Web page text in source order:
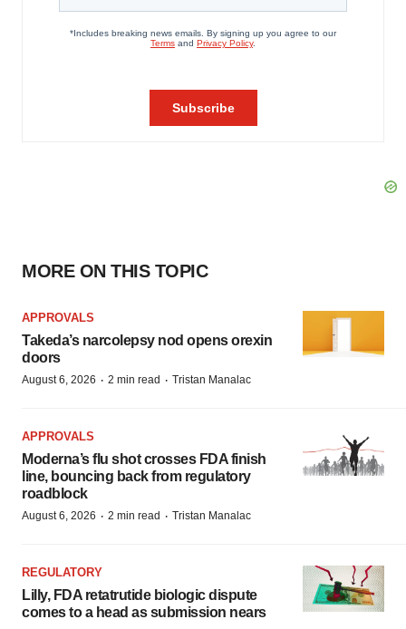
MORE ON THIS TOPIC
APPROVALS
Takeda’s narcolepsy nod opens orexin
doors
August 6, 2026 · 2 min read · Tristan Manalac
APPROVALS
Moderna’s flu shot crosses FDA finish
line, bouncing back from regulatory
roadblock
August 6, 2026 · 2 min read · Tristan Manalac
REGULATORY
Lilly, FDA retatrutide biologic dispute
comes to a head as submission nears